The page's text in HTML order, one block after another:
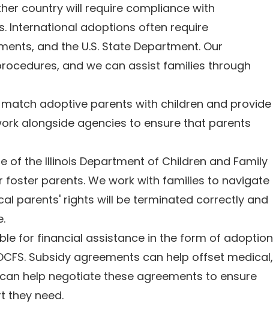
country will require compliance with
International adoptions often require
and the U.S. State Department. Our
and we can assist families through
adoptive parents with children and provide
alongside agencies to ensure that parents
of the Illinois Department of Children and Family
parents. We work with families to navigate
parents' rights will be terminated correctly and
for financial assistance in the form of adoption
Subsidy agreements can help offset medical,
help negotiate these agreements to ensure
they need.